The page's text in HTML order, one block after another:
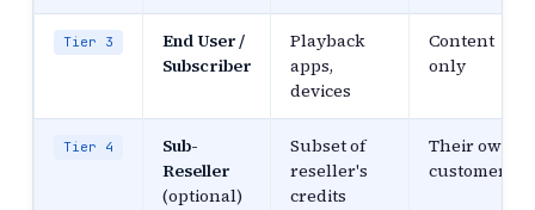
Tier 3
End User /
Subscriber
Playback
apps,
devices
Content
only
Tier 4
Sub-
Reseller
(optional)
Subset of
reseller's
credits
Their own
customers